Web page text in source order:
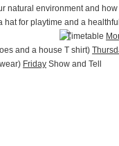
natural environment and
hat for playtime and a
Timetable
and a house T shirt)
Friday Show and Tell